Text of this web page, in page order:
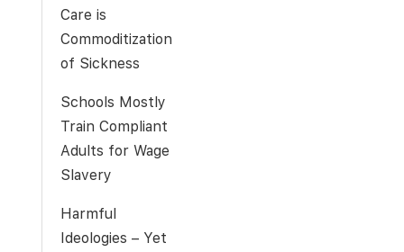
Care is
Commoditization
of Sickness
Schools Mostly
Train Compliant
Adults for Wage
Slavery
Harmful
Ideologies – Yet